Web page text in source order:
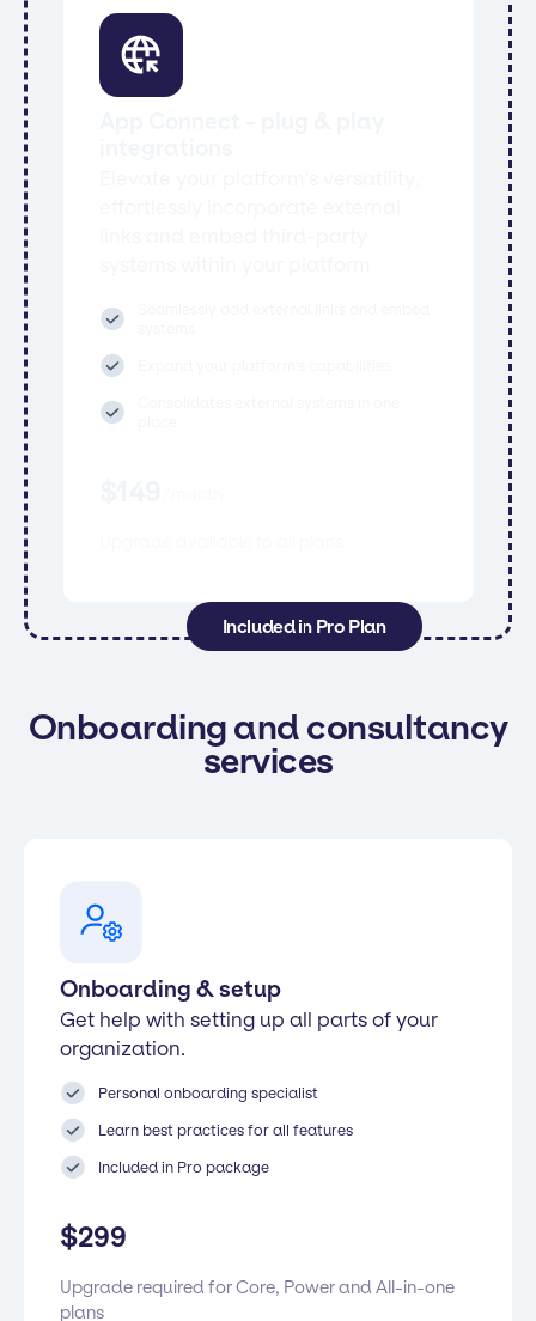
Included in Pro Plan
Onboarding and consultancy
services
Onboarding & setup
Get help with setting up all parts of your
organization.
Personal onboarding specialist
Learn best practices for all features
Included in Pro package
$299
Upgrade required for Core, Power and All-in-one
plans